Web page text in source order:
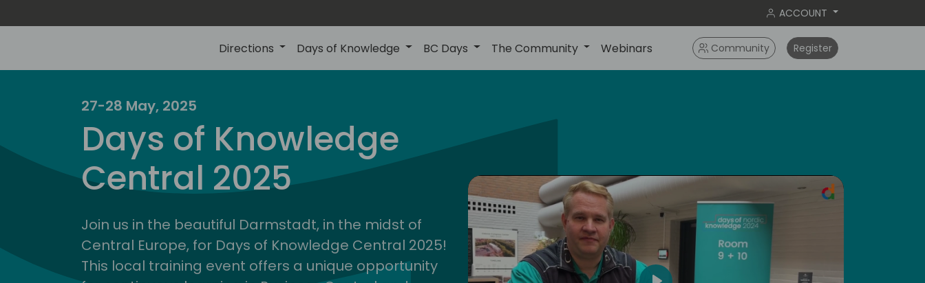
ACCOUNT
Directions Days of Knowledge BC Days The Community Webinars Community Register
2025
central
27-28 May, 2025
Days of Knowledge
Central 2025
Join us in the beautiful Darmstadt, in the midst of
Central Europe, for Days of Knowledge Central 2025!
This local training event offers a unique opportunity